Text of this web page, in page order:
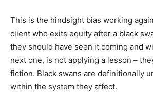
This is the hindsight bias working
client who exits equity after a black
they should have seen it coming and
next one, is not applying a lesson –
fiction. Black swans are definitionally
within the system they affect.